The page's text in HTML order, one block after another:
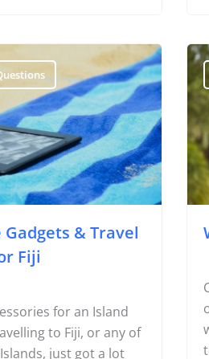
& Travel
Fiji
for an Island
to Fiji, or any of
just got a lot